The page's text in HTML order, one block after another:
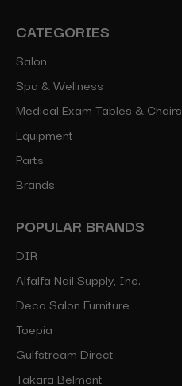
CATEGORIES
Salon
Spa & Wellness
Medical Exam Tables & Chairs
Equipment
Parts
Brands
POPULAR BRANDS
DIR
Alfalfa Nail Supply, Inc.
Deco Salon Furniture
Toepia
Gulfstream Direct
Takara Belmont